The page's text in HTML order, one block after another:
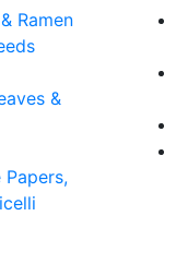
Ramen
&
Papers,